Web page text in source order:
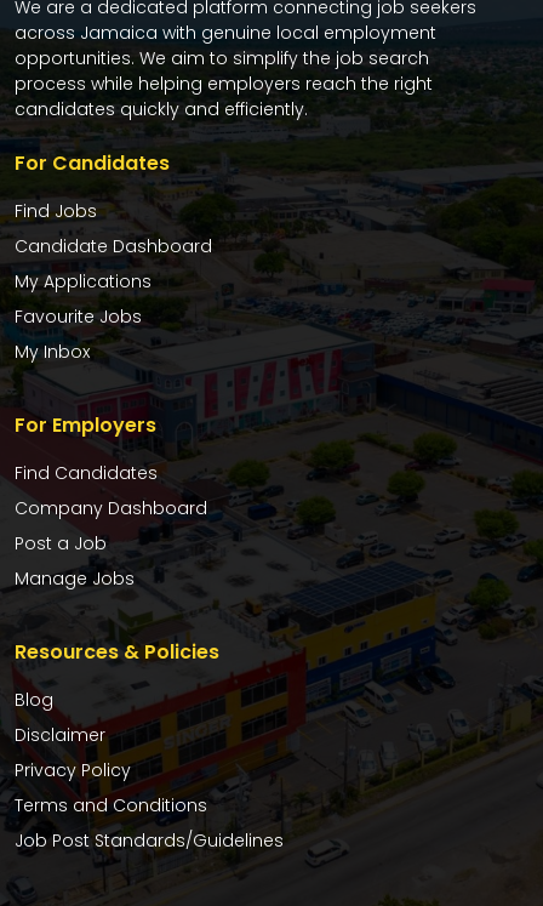
We are a dedicated platform connecting job seekers
across Jamaica with genuine local employment
opportunities. We aim to simplify the job search
process while helping employers reach the right
candidates quickly and efficiently.
For Candidates
Find Jobs
Candidate Dashboard
My Applications
Favourite Jobs
My Inbox
For Employers
Find Candidates
Company Dashboard
Post a Job
Manage Jobs
Resources & Policies
Blog
Disclaimer
Privacy Policy
Terms and Conditions
Job Post Standards/Guidelines